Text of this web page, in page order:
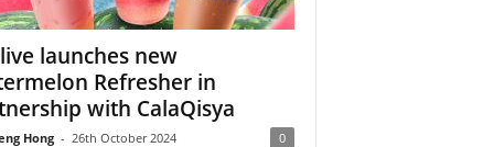
launches new
Refresher in
with CalaQisya
Hong - 26th October 2024 0